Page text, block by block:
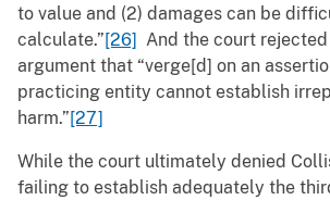
to value and (2) damages can be
calculate.”[26] And the court rejected
argument that “verge[d] on an
practicing entity cannot establish
harm.”[27]
While the court ultimately denied
failing to establish adequately the